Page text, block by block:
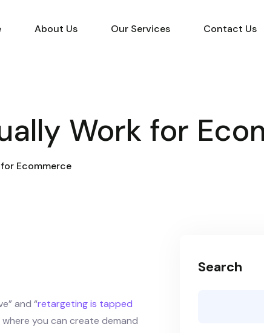
About Us Our Services Contact Us
Work for
Ecommerce
and “retargeting is tapped
you can create demand
Search